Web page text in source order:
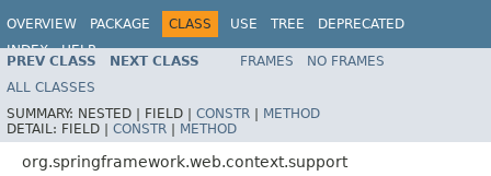
OVERVIEW PACKAGE CLASS USE TREE
DEPRECATED
INDEX
HELP
Spring Framework
PREV CLASS NEXT CLASS FRAMES
NO FRAMES
ALL CLASSES
SUMMARY: NESTED | FIELD | CONSTR | METHOD
DETAIL: FIELD | CONSTR | METHOD
org.springframework.web.context.support